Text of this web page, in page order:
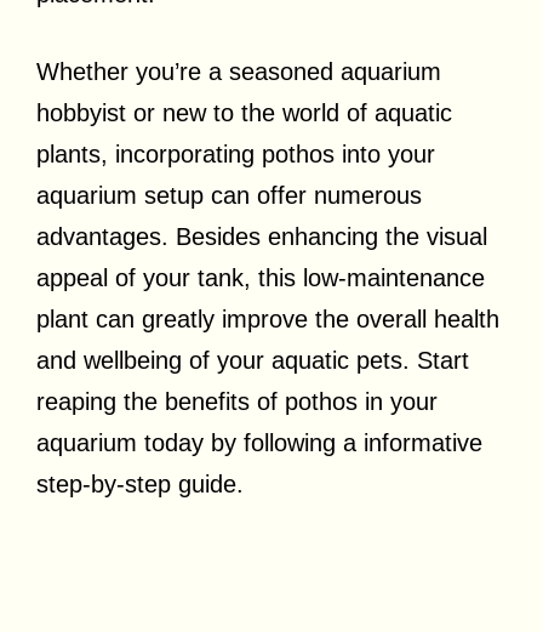
Whether you’re a seasoned aquarium
hobbyist or new to the world of aquatic
plants, incorporating pothos into your
aquarium setup can offer numerous
advantages. Besides enhancing the visual
appeal of your tank, this low-maintenance
plant can greatly improve the overall health
and wellbeing of your aquatic pets. Start
reaping the benefits of pothos in your
aquarium today by following a informative
step-by-step guide.